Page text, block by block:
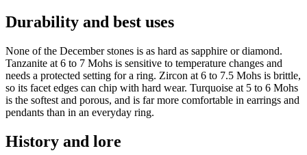
Durability and best uses
None of the December stones is as hard as sapphire or diamond.
Tanzanite at 6 to 7 Mohs is sensitive to temperature changes and
needs a protected setting for a ring. Zircon at 6 to 7.5 Mohs is brittle,
so its facet edges can chip with hard wear. Turquoise at 5 to 6 Mohs
is the softest and porous, and is far more comfortable in earrings and
pendants than in an everyday ring.
History and lore